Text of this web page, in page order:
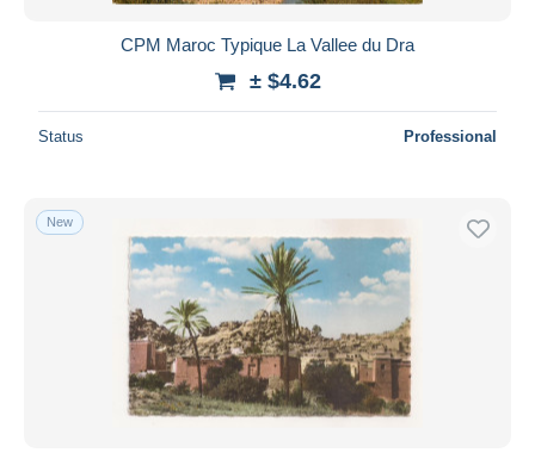
CPM Maroc Typique La Vallee du Dra
± $4.62
Status Professional
New